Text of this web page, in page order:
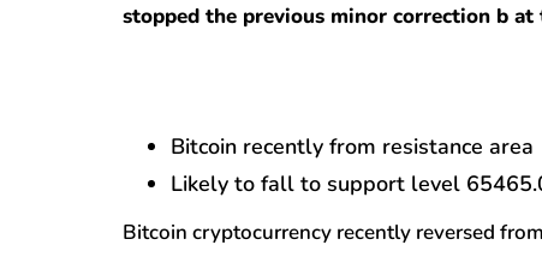
stopped the previous minor correction b
Bitcoin recently from resistance area
Likely to fall to support level
Bitcoin cryptocurrency recently reversed